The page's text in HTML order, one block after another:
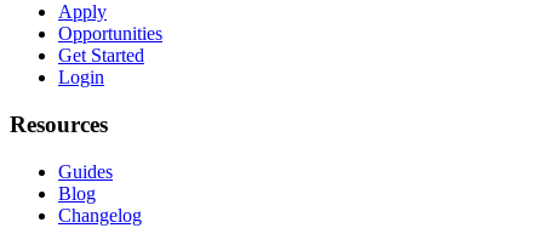
Apply
Opportunities
Get Started
Login
Resources
Guides
Blog
Changelog